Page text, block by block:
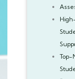
Top-